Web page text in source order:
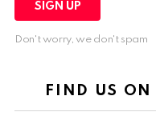
Don't worry, we don't spam
FIND US ON